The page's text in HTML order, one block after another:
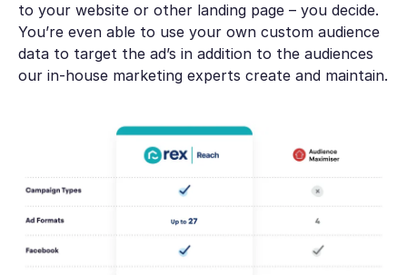
to your website or other landing page – you decide.
You’re even able to use your own custom audience
data to target the ad’s in addition to the audiences
our in-house marketing experts create and maintain.